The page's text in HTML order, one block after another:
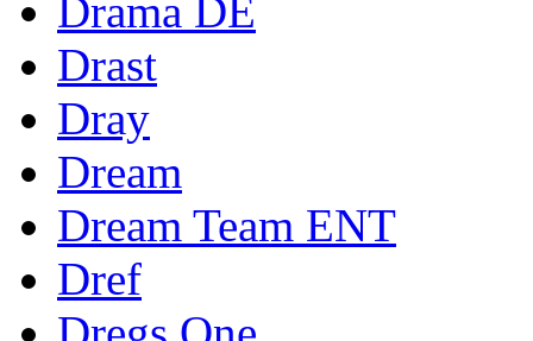
Drama DE
Drast
Dray
Dream
Dream Team ENT
Dref